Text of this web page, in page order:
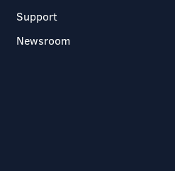
Support
Newsroom